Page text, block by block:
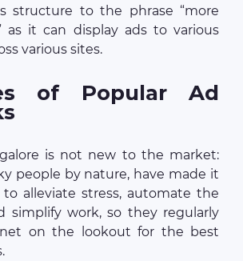
structure to the phrase “more
as it can display ads to various
various sites.
of Popular Ad
is not new to the market:
people by nature, have made it
alleviate stress, automate the
simplify work, so they regularly
on the lookout for the best